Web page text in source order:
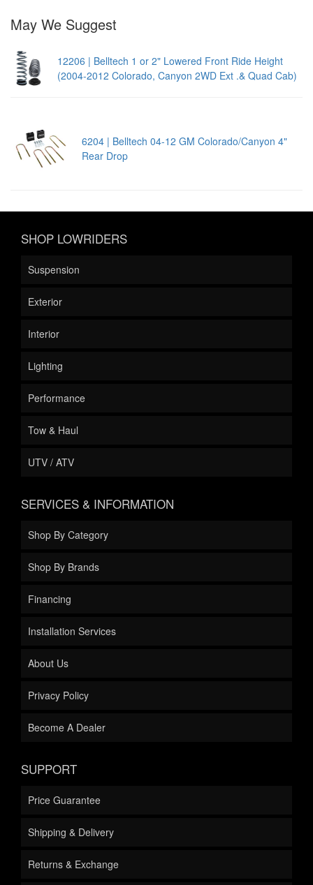
May We Suggest
12206 | Belltech 1 or 2" Lowered Front Ride Height
(2004-2012 Colorado, Canyon 2WD Ext .& Quad Cab)
6204 | Belltech 04-12 GM Colorado/Canyon 4"
Rear Drop
SHOP LOWRIDERS
Suspension
Exterior
Interior
Lighting
Performance
Tow & Haul
UTV / ATV
SERVICES & INFORMATION
Shop By Category
Shop By Brands
Financing
Installation Services
About Us
Privacy Policy
Become A Dealer
SUPPORT
Price Guarantee
Shipping & Delivery
Returns & Exchange